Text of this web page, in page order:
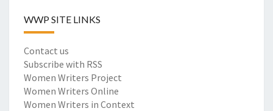
WWP SITE LINKS
Contact us
Subscribe with RSS
Women Writers Project
Women Writers Online
Women Writers in Context